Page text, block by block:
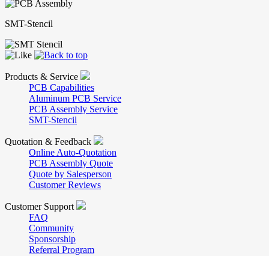
SMT-Stencil
Products & Service
PCB Capabilities
Aluminum PCB Service
PCB Assembly Service
SMT-Stencil
Quotation & Feedback
Online Auto-Quotation
PCB Assembly Quote
Quote by Salesperson
Customer Reviews
Customer Support
FAQ
Community
Sponsorship
Referral Program